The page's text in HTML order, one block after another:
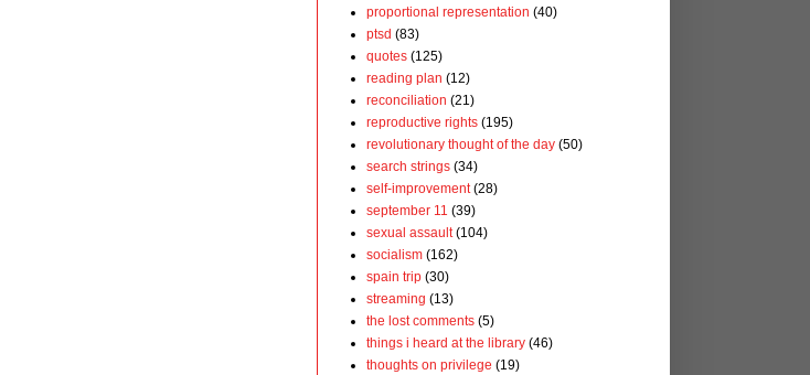
proportional representation (40)
ptsd (83)
quotes (125)
reading plan (12)
reconciliation (21)
reproductive rights (195)
revolutionary thought of the day (50)
search strings (34)
self-improvement (28)
september 11 (39)
sexual assault (104)
socialism (162)
spain trip (30)
streaming (13)
the lost comments (5)
things i heard at the library (46)
thoughts on privilege (19)